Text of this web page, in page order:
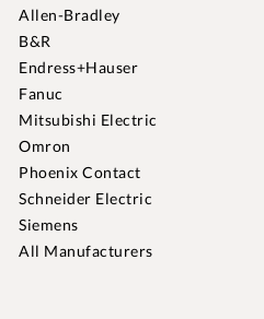
Allen-Bradley
B&R
Endress+Hauser
Fanuc
Mitsubishi Electric
Omron
Phoenix Contact
Schneider Electric
Siemens
All Manufacturers